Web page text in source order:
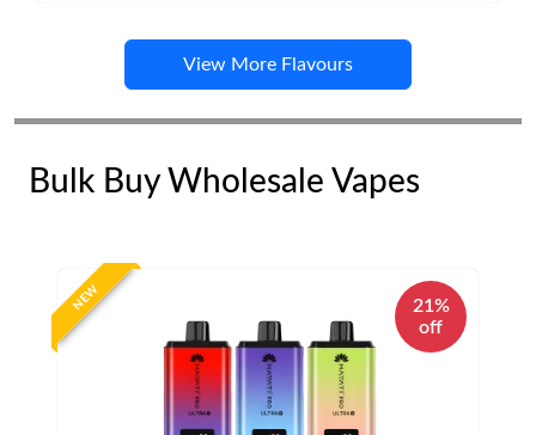
View More Flavours
Bulk Buy Wholesale Vapes
NEW
21%
off